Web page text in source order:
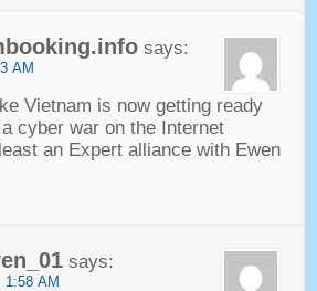
says:
AM
Vietnam is now getting ready
cyber war on the Internet
an Expert alliance with Ewen
says:
1:58 AM